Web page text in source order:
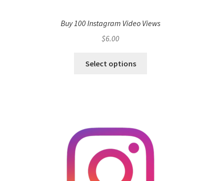
Buy 100 Instagram Video Views
$6.00
Select options